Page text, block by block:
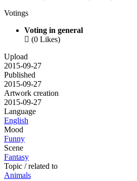
Votings
Voting in general
 (0 Likes)
Upload
2015-09-27
Published
2015-09-27
Artwork creation
2015-09-27
Language
English
Mood
Funny
Scene
Fantasy
Topic / related to
Animals